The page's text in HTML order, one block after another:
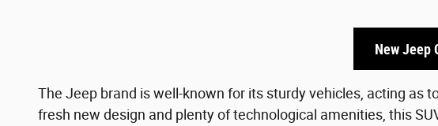
New Jeep
The Jeep brand is well-known for its sturdy vehicles, acting as
fresh new design and plenty of technological amenities, this